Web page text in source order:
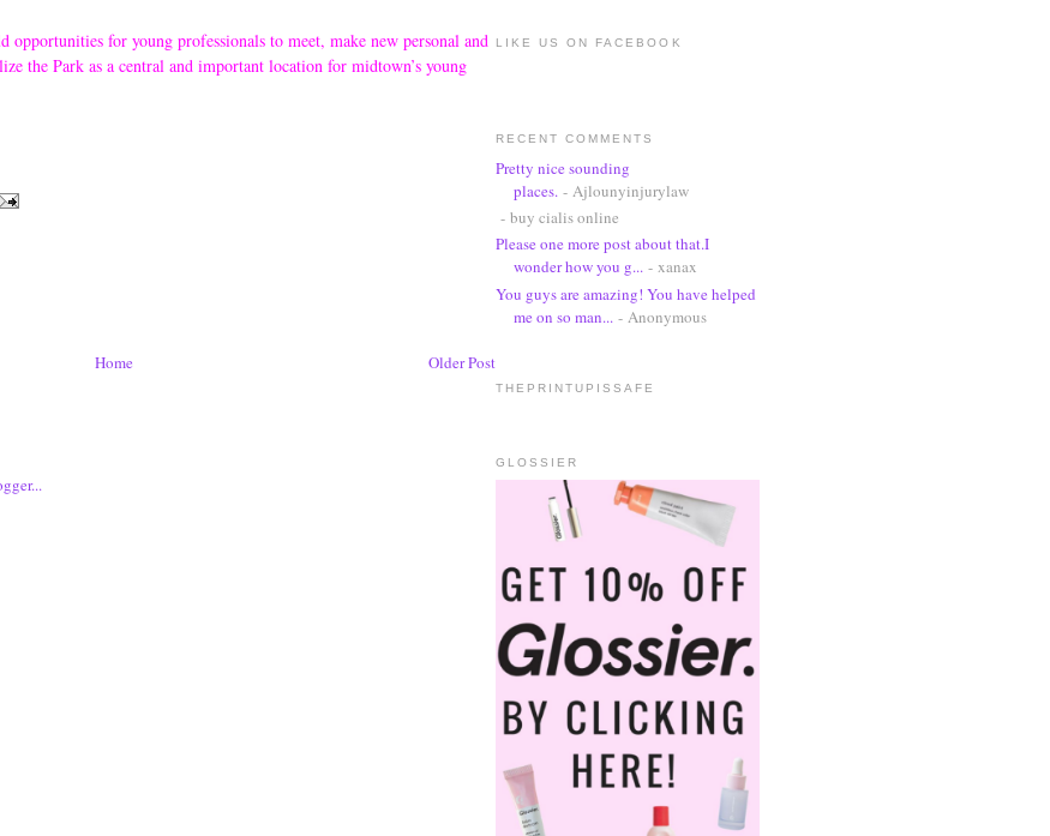
for young professionals to meet, make new personal and
the Park as a central and important location for midtown’s young
Older Post
Home
LIKE US ON FACEBOOK
RECENT COMMENTS
Pretty nice sounding
places. - Ajlounyinjurylaw
- buy cialis online
Please one more post about that.I
wonder how you g... - xanax
You guys are amazing! You have helped
me on so man... - Anonymous
THEPRINTUPISSAFE
GLOSSIER